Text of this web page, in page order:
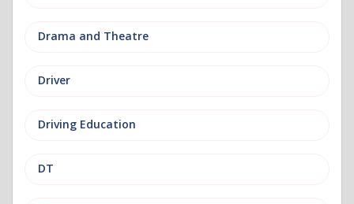
Drama and Theatre
Driver
Driving Education
DT